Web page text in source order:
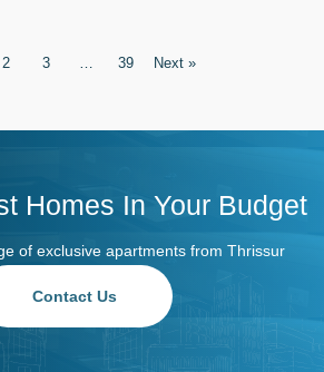
2 3 39 Next »
Homes In Your Budget
of exclusive apartments from Thrissur
Contact Us